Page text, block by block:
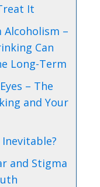
It
Alcoholism –
Can
Long-Term
– The
and Your
and Stigma